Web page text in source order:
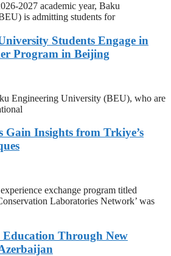
2027 academic year, Baku
is admitting students for
Students Engage in
Program in Beijing
Engineering University (BEU), who are
Gain Insights from Trkiye’s
exchange program titled
Laboratories Network’ was
Education Through New